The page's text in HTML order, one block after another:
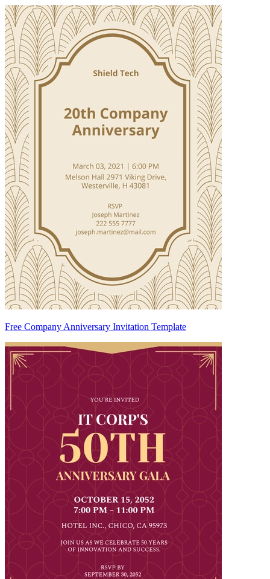
Free Company Anniversary Invitation Template